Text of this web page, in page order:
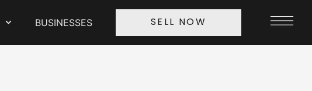
BUSINESSES SELL NOW